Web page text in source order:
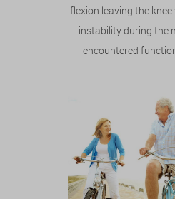
flexion leaving the
instability during the
encountered